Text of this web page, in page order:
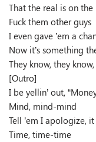
That the real is on the
Fuck them other guys
I even gave ’em a
Now it’s something
They know, they
[Outro]
I be yellin’ out,
Mind, mind-mind
Tell ’em I apologize,
Time, time-time